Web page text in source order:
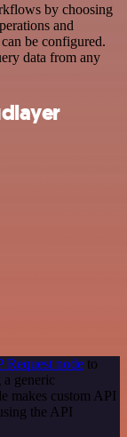
by choosing
and
be configured.
data from any
Request node to
generic
makes custom API
the API